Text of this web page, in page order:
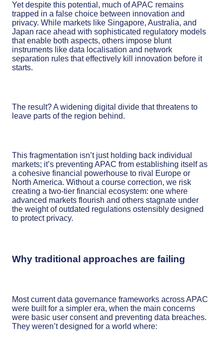
Yet despite this potential, much of APAC remains
trapped in a false choice between innovation and
privacy. While markets like Singapore, Australia, and
Japan race ahead with sophisticated regulatory models
that enable both aspects, others impose blunt
instruments like data localisation and network
separation rules that effectively kill innovation before it
starts.
The result? A widening digital divide that threatens to
leave parts of the region behind.
This fragmentation isn’t just holding back individual
markets; it’s preventing APAC from establishing itself as
a cohesive financial powerhouse to rival Europe or
North America. Without a course correction, we risk
creating a two-tier financial ecosystem: one where
advanced markets flourish and others stagnate under
the weight of outdated regulations ostensibly designed
to protect privacy.
Why traditional approaches are failing
Most current data governance frameworks across APAC
were built for a simpler era, when the main concerns
were basic user consent and preventing data breaches.
They weren’t designed for a world where: